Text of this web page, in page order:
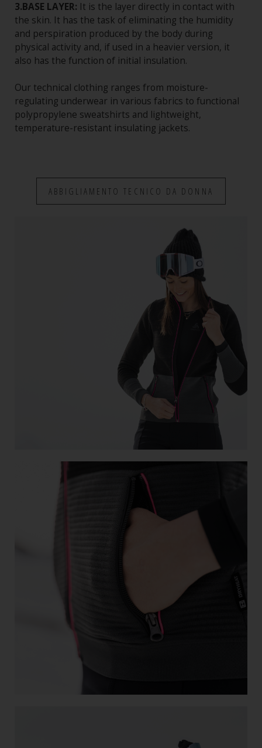
3.BASE LAYER: It is the layer directly in contact with
the skin. It has the task of eliminating the humidity
and perspiration produced by the body during
physical activity and, if used in a heavier version, it
also has the function of initial insulation.
Our technical clothing ranges from moisture-
regulating underwear in various fabrics to functional
polypropylene sweatshirts and lightweight,
temperature-resistant insulating jackets.
ABBIGLIAMENTO TECNICO DA DONNA